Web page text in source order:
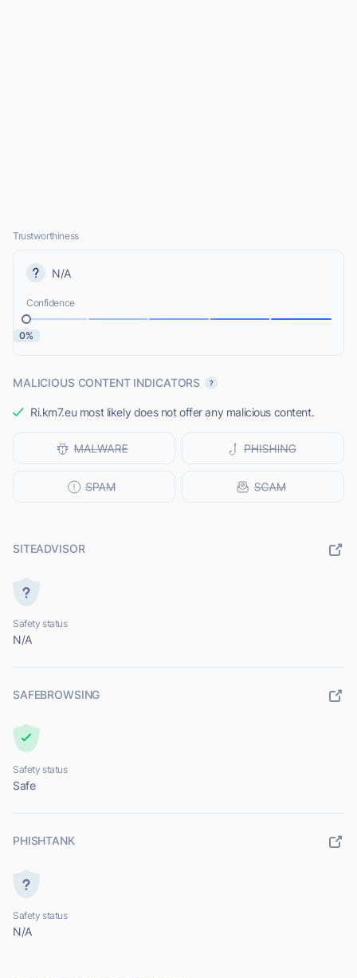
Trustworthiness
N/A
Confidence
0%
MALICIOUS CONTENT INDICATORS
Ri.km7.eu most likely does not offer any malicious content.
SITEADVISOR
Safety status
N/A
SAFEBROWSING
Safety status
Safe
PHISHTANK
Safety status
N/A